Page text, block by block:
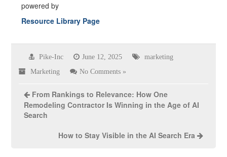
powered by
Resource Library Page
Pike-Inc June 12, 2025 marketing
Marketing No Comments »
From Rankings to Relevance: How One
Remodeling Contractor Is Winning in the Age of AI
Search
How to Stay Visible in the AI Search Era